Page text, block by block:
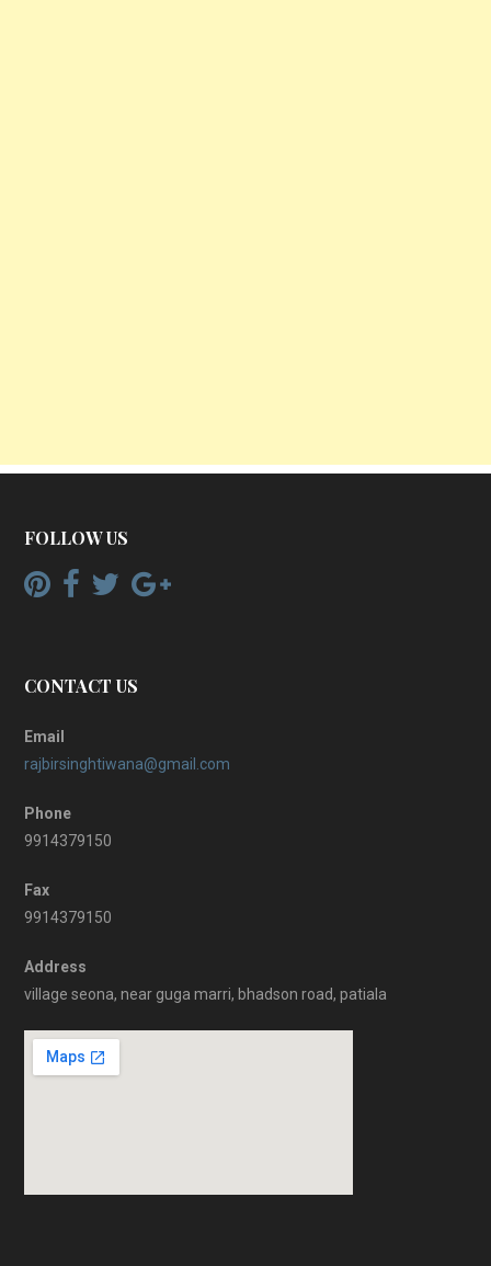
FOLLOW US
CONTACT US
Email
rajbirsinghtiwana@gmail.com
Phone
9914379150
Fax
9914379150
Address
village seona, near guga marri, bhadson road, patiala